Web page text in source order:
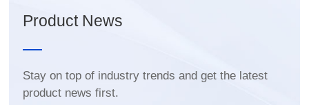
Product News
product news first.